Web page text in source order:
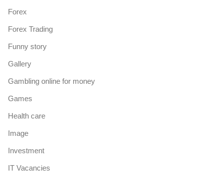
Forex
Forex Trading
Funny story
Gallery
Gambling online for money
Games
Health care
Image
Investment
IT Vacancies